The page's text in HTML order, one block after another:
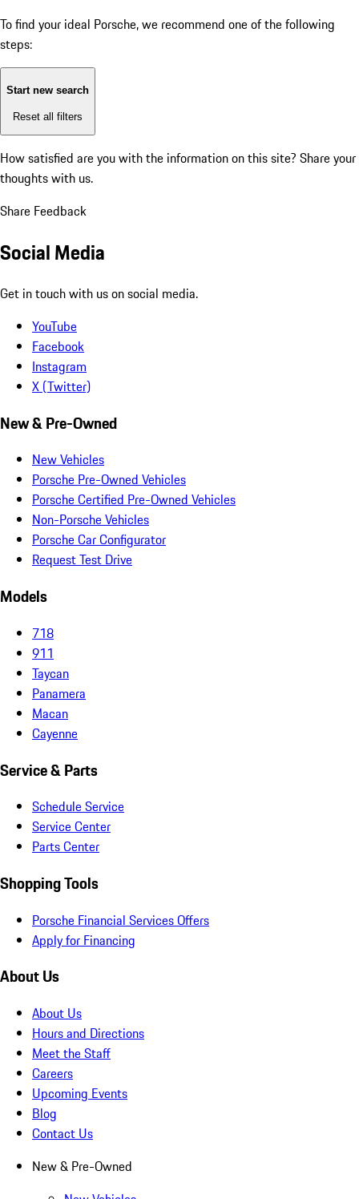
To find your ideal Porsche, we recommend one of the following
steps:
Start new search
Reset all filters
How satisfied are you with the information on this site? Share your
thoughts with us.
Share Feedback
Social Media
Get in touch with us on social media.
YouTube
Facebook
Instagram
X (Twitter)
New & Pre-Owned
New Vehicles
Porsche Pre-Owned Vehicles
Porsche Certified Pre-Owned Vehicles
Non-Porsche Vehicles
Porsche Car Configurator
Request Test Drive
Models
718
911
Taycan
Panamera
Macan
Cayenne
Service & Parts
Schedule Service
Service Center
Parts Center
Shopping Tools
Porsche Financial Services Offers
Apply for Financing
About Us
About Us
Hours and Directions
Meet the Staff
Careers
Upcoming Events
Blog
Contact Us
New & Pre-Owned